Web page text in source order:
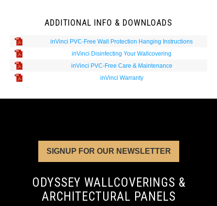
ADDITIONAL INFO & DOWNLOADS
inVinci PVC-Free Wall Protection Hanging Instructions
inVinci Disinfecting Your Wallcovering
inVinci PVC-Free Care & Maintenance
inVinci Warranty
SIGNUP FOR OUR NEWSLETTER
ODYSSEY WALLCOVERINGS &
ARCHITECTURAL PANELS